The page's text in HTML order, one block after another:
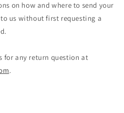
on how and where to send your
us without first requesting a
for any return question at
.